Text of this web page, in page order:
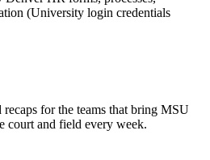
(University login credentials
recaps for the teams that bring MSU
court and field every week.